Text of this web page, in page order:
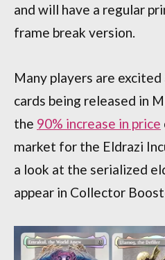
and will have a regular
frame break version.
Many players are
cards being released in
the 90% increase in price
market for the Eldrazi
a look at the serialized
appear in Collector